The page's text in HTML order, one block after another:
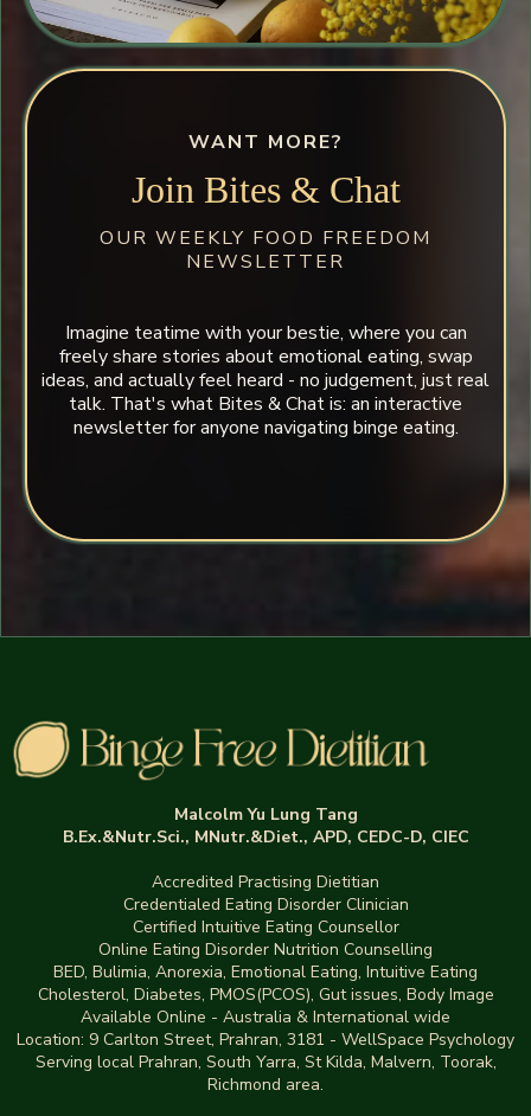
WANT MORE?
Join Bites & Chat
OUR WEEKLY FOOD FREEDOM
NEWSLETTER
Imagine teatime with your bestie, where you can
freely share stories about emotional eating, swap
ideas, and actually feel heard - no judgement, just real
talk. That's what Bites & Chat is: an interactive
newsletter for anyone navigating binge eating.
Malcolm Yu Lung Tang
B.Ex.&Nutr.Sci., MNutr.&Diet., APD, CEDC-D, CIEC
Accredited Practising Dietitian
Credentialed Eating Disorder Clinician
Certified Intuitive Eating Counsellor
Online Eating Disorder Nutrition Counselling
BED, Bulimia, Anorexia, Emotional Eating, Intuitive Eating
Cholesterol, Diabetes, PMOS(PCOS), Gut issues, Body Image
Available Online - Australia & International wide
Location: 9 Carlton Street, Prahran, 3181 - WellSpace Psychology
Serving local Prahran, South Yarra, St Kilda, Malvern, Toorak,
Richmond area.